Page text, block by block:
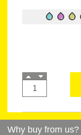
Why buy from us?